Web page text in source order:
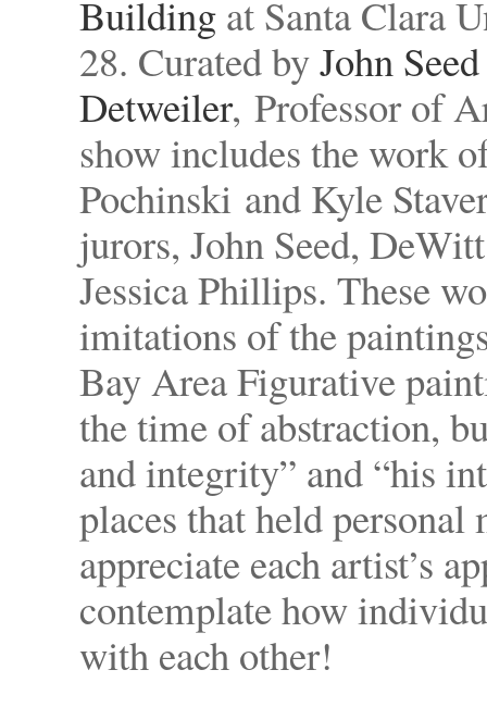
Building at Santa Clara
28. Curated byJohn Seed
Detweiler, Professor of
show includes the work
Pochinski and Kyle
jurors, John Seed,
Jessica Phillips. These
imitations of the
Bay Area Figurative
the time of abstraction,
and integrity” and “his
places that held personal
appreciate each artist’s
contemplate how
with each other!